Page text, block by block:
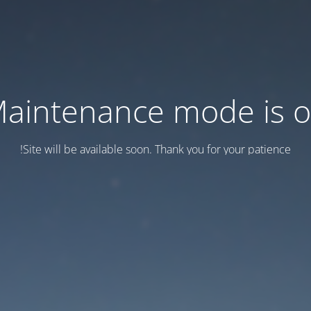
mode is
Site will be available soon. Thank you for your patience!